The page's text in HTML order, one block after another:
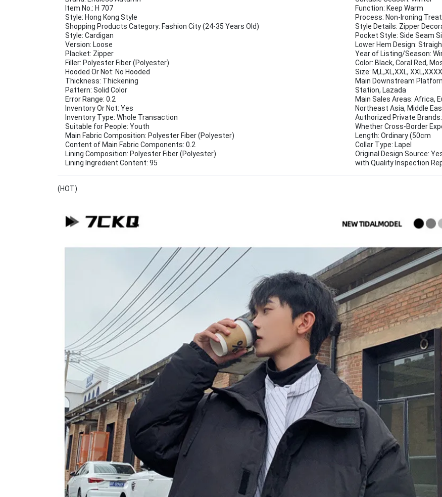
Item No.: H 707
Style: Hong Kong Style
Shopping Products Category: Fashion City (24-35 Years Old)
Style: Cardigan
Version: Loose
Placket: Zipper
Filler: Polyester Fiber (Polyester)
Hooded Or Not: No Hooded
Thickness: Thickening
Pattern: Solid Color
Error Range: 0.2
Inventory Or Not: Yes
Inventory Type: Whole Transaction
Suitable for People: Youth
Main Fabric Composition: Polyester Fiber (Polyester)
Content of Main Fabric Components: 0.2
Lining Composition: Polyester Fiber (Polyester)
Lining Ingredient Content: 95
Function: Keep Warm
Process: Non-Ironing
Style Details: Zipper
Pocket Style: Side Seam
Lower Hem Design:
Year of Listing/Season:
Color: Black, Coral Red,
Size: M,L,XL,XXL,
Main Downstream
Station, Lazada
Main Sales Areas: Africa,
Northeast Asia, Middle
Authorized Private
Whether Cross-Border
Length: Ordinary (50cm
Collar Type: Lapel
Original Design Source:
with Quality Inspection
(HOT)